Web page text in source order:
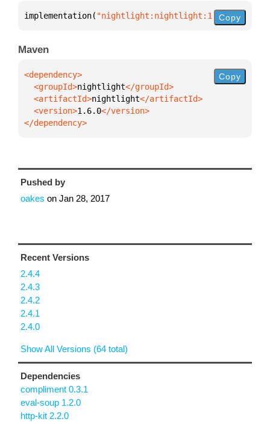
implementation( "nightlight:nightlight:1.6.0")
Copy
Maven
  <groupId>
nightlight
  <artifactId>
nightlight
  <version>
1.6.0
</dependency>
Copy
Pushed by
oakes on Jan 28, 2017
Recent Versions
2.4.4
2.4.3
2.4.2
2.4.1
2.4.0
Show All Versions (64 total)
Dependencies
compliment 0.3.1
eval-soup 1.2.0
http-kit 2.2.0